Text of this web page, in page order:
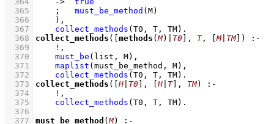
  365
; must_be_method (M)
  366
    )
,
  367
collect_methods (T0, T, TM)
  368
collect_methods ( methods (M)| T0 , T, [M| TM] )
:-
  369
! ,
  370
must_be (list, M) ,
  371
maplist (must_be_method, M) ,
  372
collect_methods (T0, T, TM)
  373
collect_methods ( H T0 , H T] , TM)
:-
  374
! ,
  375
collect_methods (T0, T, TM)
  376
  377
must_be_method (M)
:-